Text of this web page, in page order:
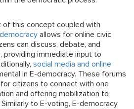
of this concept coupled with
allows for online civic
can discuss, debate, and
providing immediate input to
social media and online
in E-democracy. These forums
citizens to connect with one
and offering mobilization to
to E-voting, E-democracy